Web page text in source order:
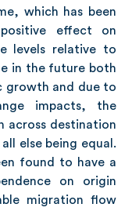
which has been
effect on
levels relative to
in the future both
growth and due to
impacts, the
across destination
else being equal.
found to have a
on origin
migration flow